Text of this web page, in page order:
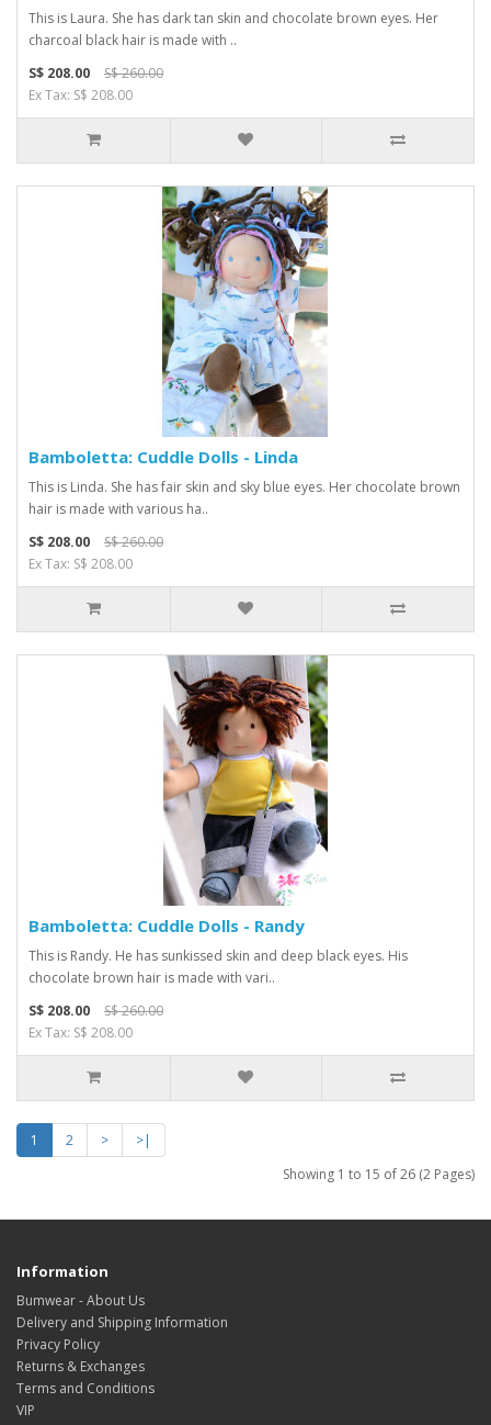
This is Laura. She has dark tan skin and chocolate brown eyes. Her
charcoal black hair is made with ..
S$ 208.00
S$ 260.00
Ex Tax: S$ 208.00
Bamboletta: Cuddle Dolls - Linda
This is Linda. She has fair skin and sky blue eyes. Her chocolate brown
hair is made with various ha..
S$ 208.00
S$ 260.00
Ex Tax: S$ 208.00
Bamboletta: Cuddle Dolls - Randy
This is Randy. He has sunkissed skin and deep black eyes. His
chocolate brown hair is made with vari..
S$ 208.00
S$ 260.00
Ex Tax: S$ 208.00
1 2 >
>|
Showing 1 to 15 of 26 (2 Pages)
Information
Bumwear - About Us
Delivery and Shipping Information
Privacy Policy
Returns & Exchanges
Terms and Conditions
VIP